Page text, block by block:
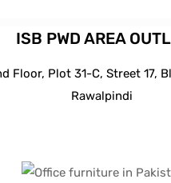
ISB PWD AREA
Floor, Plot 31-C, Street 17,
Rawalpindi